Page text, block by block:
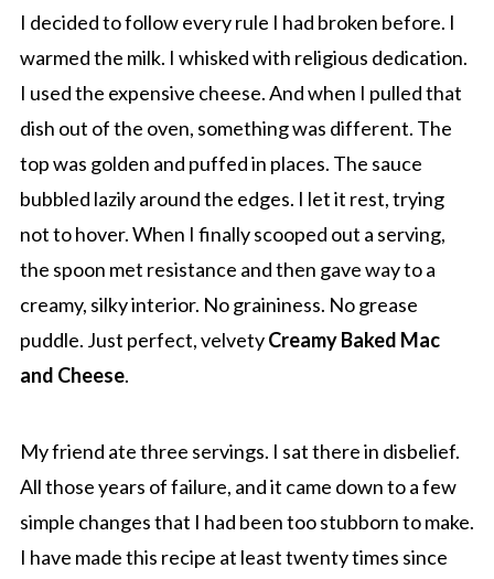
I decided to follow every rule I had broken before. I
warmed the milk. I whisked with religious dedication.
I used the expensive cheese. And when I pulled that
dish out of the oven, something was different. The
top was golden and puffed in places. The sauce
bubbled lazily around the edges. I let it rest, trying
not to hover. When I finally scooped out a serving,
the spoon met resistance and then gave way to a
creamy, silky interior. No graininess. No grease
puddle. Just perfect, velvetyCreamy Baked Mac
and Cheese.
My friend ate three servings. I sat there in disbelief.
All those years of failure, and it came down to a few
simple changes that I had been too stubborn to make.
I have made this recipe at least twenty times since